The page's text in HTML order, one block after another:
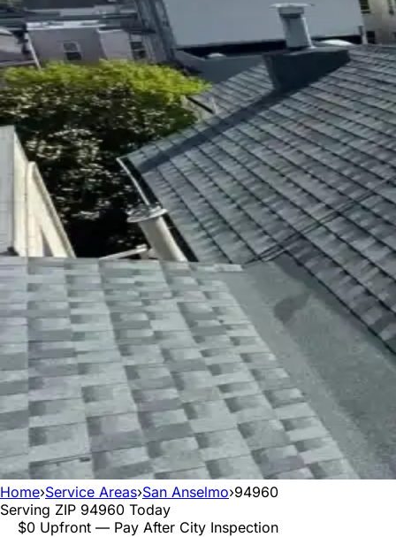
Home›Service Areas›San Anselmo›94960
Serving ZIP 94960 Today
$0 Upfront — Pay After City Inspection